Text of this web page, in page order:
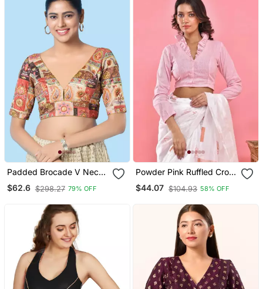
Padded Brocade V Neck
Blouse
$62.6 $298.27 79% OFF
Powder Pink Ruffled Crop
Top Blouse
$44.07 $104.93 58% OFF